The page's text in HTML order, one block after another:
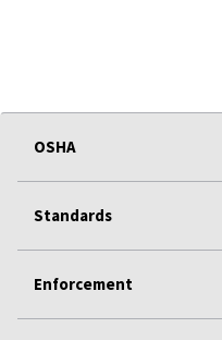
OSHA
Standards
Enforcement